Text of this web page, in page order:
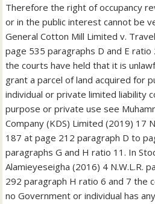
Therefore the right of occupancy
or in the public interest cannot be
General Cotton Mill Limited v.
page 535 paragraphs D and E
the courts have held that it is
grant a parcel of land acquired for
individual or private limited liability
purpose or private use see
Company (KDS) Limited (2019) 17
187 at page 212 paragraph D to
paragraphs G and H ratio 11. In
Alamieyeseigha (2016) 4 N.W.L.R.
292 paragraph H ratio 6 and 7 the
no Government or individual has